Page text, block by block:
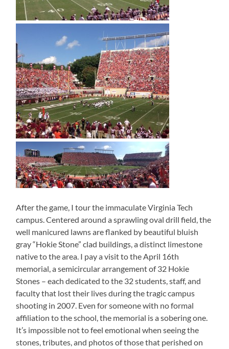
After the game, I tour the immaculate Virginia Tech
campus. Centered around a sprawling oval drill field, the
well manicured lawns are flanked by beautiful bluish
gray “Hokie Stone” clad buildings, a distinct limestone
native to the area. I pay a visit to the April 16th
memorial, a semicircular arrangement of 32 Hokie
Stones – each dedicated to the 32 students, staff, and
faculty that lost their lives during the tragic campus
shooting in 2007. Even for someone with no formal
affiliation to the school, the memorial is a sobering one.
It’s impossible not to feel emotional when seeing the
stones, tributes, and photos of those that perished on